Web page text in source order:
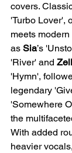
covers.
'Turbo Lover',
meets
as Sia’s
'River' and
'Hymn',
legendary
'Somewhere
the
With added
heavier vocals,